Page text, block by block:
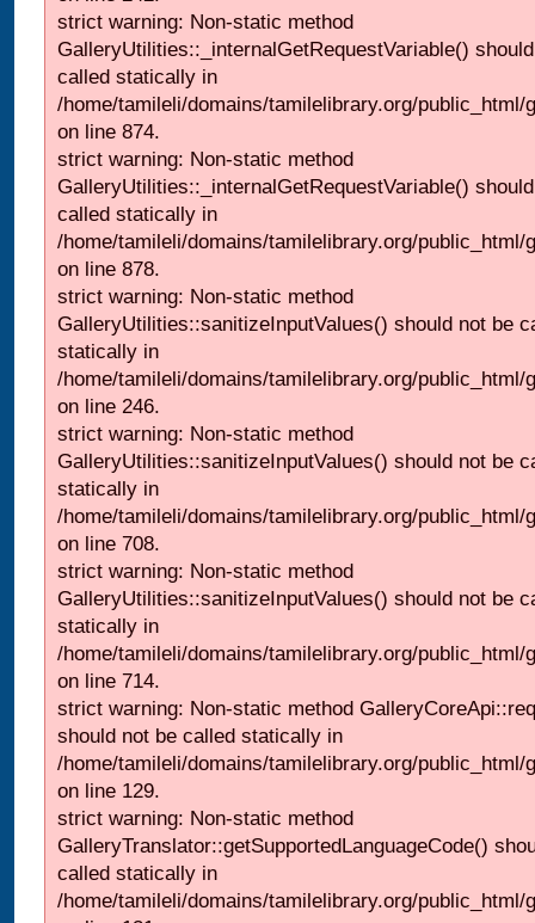
strict warning: Non-static method
GalleryUtilities::_internalGetRequestVariable()
called statically in
/home/tamileli/domains/tamilelibrary.org/
on line 874.
strict warning: Non-static method
GalleryUtilities::_internalGetRequestVariable()
called statically in
/home/tamileli/domains/tamilelibrary.org/
on line 878.
strict warning: Non-static method
GalleryUtilities::sanitizeInputValues() should not be
statically in
/home/tamileli/domains/tamilelibrary.org/
on line 246.
strict warning: Non-static method
GalleryUtilities::sanitizeInputValues() should not be
statically in
/home/tamileli/domains/tamilelibrary.org/
on line 708.
strict warning: Non-static method
GalleryUtilities::sanitizeInputValues() should not be
statically in
/home/tamileli/domains/tamilelibrary.org/
on line 714.
strict warning: Non-static method
should not be called statically in
/home/tamileli/domains/tamilelibrary.org/public_html/
on line 129.
strict warning: Non-static method
GalleryTranslator::getSupportedLanguageCode()
called statically in
/home/tamileli/domains/tamilelibrary.org/public_html/